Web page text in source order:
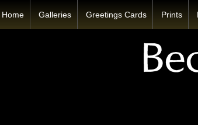
Home Galleries Greetings Cards Prints